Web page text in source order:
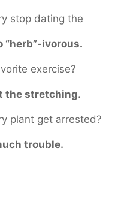
stop dating the
“herb”-ivorous.
exercise?
the stretching.
plant get arrested?
trouble.